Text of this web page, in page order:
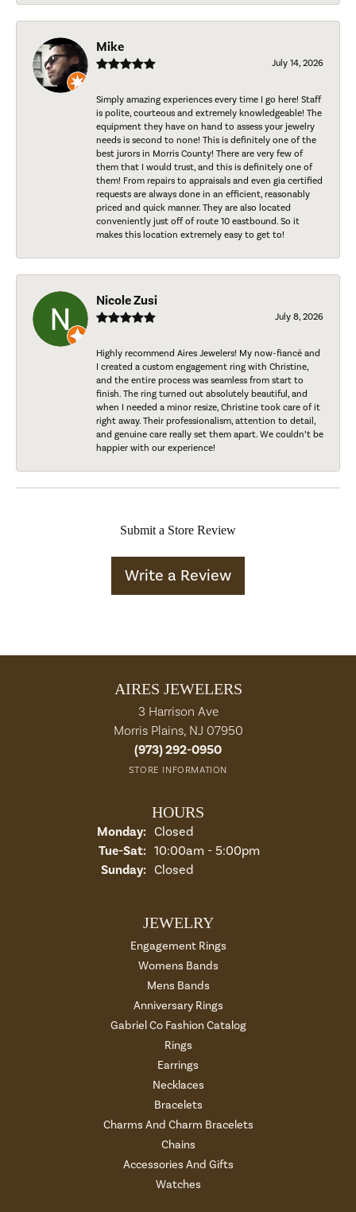
Mike
July 14, 2026
Simply amazing experiences every time I go here! Staff
is polite, courteous and extremely knowledgeable! The
equipment they have on hand to assess your jewelry
needs is second to none! This is definitely one of the
best jurors in Morris County! There are very few of
them that I would trust, and this is definitely one of
them! From repairs to appraisals and even gia certified
requests are always done in an efficient, reasonably
priced and quick manner. They are also located
conveniently just off of route 10 eastbound. So it
makes this location extremely easy to get to!
Nicole Zusi
July 8, 2026
Highly recommend Aires Jewelers! My now-fiancé and
I created a custom engagement ring with Christine,
and the entire process was seamless from start to
finish. The ring turned out absolutely beautiful, and
when I needed a minor resize, Christine took care of it
right away. Their professionalism, attention to detail,
and genuine care really set them apart. We couldn’t be
happier with our experience!
Submit a Store Review
Write a Review
AIRES JEWELERS
3 Harrison Ave
Morris Plains, NJ 07950
(973) 292-0950
STORE INFORMATION
HOURS
Monday: Closed
Tue-Sat:Tuesday - Saturday:
10:00am - 5:00pm
Sunday: Closed
JEWELRY
Engagement Rings
Womens Bands
Mens Bands
Anniversary Rings
Gabriel Co Fashion Catalog
Rings
Earrings
Necklaces
Bracelets
Charms And Charm Bracelets
Chains
Accessories And Gifts
Watches